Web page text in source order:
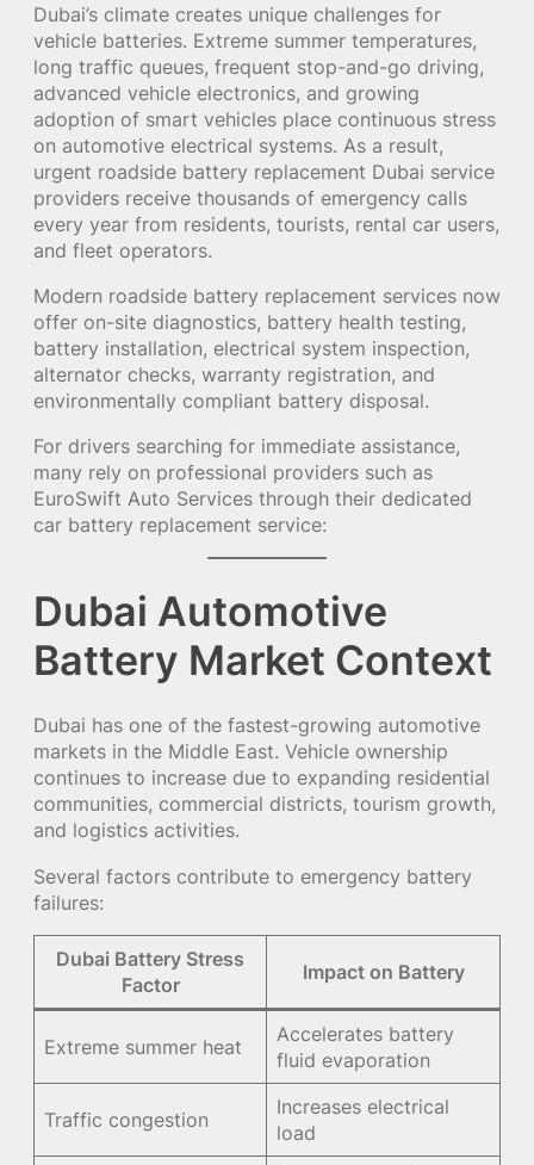
Dubai’s climate creates unique challenges for
vehicle batteries. Extreme summer temperatures,
long traffic queues, frequent stop-and-go driving,
advanced vehicle electronics, and growing
adoption of smart vehicles place continuous stress
on automotive electrical systems. As a result,
urgent roadside battery replacement Dubai service
providers receive thousands of emergency calls
every year from residents, tourists, rental car users,
and fleet operators.
Modern roadside battery replacement services now
offer on-site diagnostics, battery health testing,
battery installation, electrical system inspection,
alternator checks, warranty registration, and
environmentally compliant battery disposal.
For drivers searching for immediate assistance,
many rely on professional providers such as
EuroSwift Auto Services through their dedicated
car battery replacement service:
Dubai Automotive
Battery Market Context
Dubai has one of the fastest-growing automotive
markets in the Middle East. Vehicle ownership
continues to increase due to expanding residential
communities, commercial districts, tourism growth,
and logistics activities.
Several factors contribute to emergency battery
failures:
Dubai Battery Stress
Factor
Impact on Battery
Extreme summer heat
Accelerates battery
fluid evaporation
Traffic congestion
Increases electrical
load